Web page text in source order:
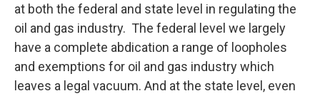
at both the federal and state level in regulating the
oil and gas industry. The federal level we largely
have a complete abdication a range of loopholes
and exemptions for oil and gas industry which
leaves a legal vacuum. And at the state level, even